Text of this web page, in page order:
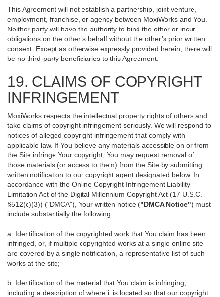
This Agreement will not establish a partnership, joint venture,
employment, franchise, or agency between MoxiWorks and You.
Neither party will have the authority to bind the other or incur
obligations on the other’s behalf without the other’s prior written
consent. Except as otherwise expressly provided herein, there will
be no third-party beneficiaries to this Agreement.
19. CLAIMS OF COPYRIGHT
INFRINGEMENT
MoxiWorks respects the intellectual property rights of others and
take claims of copyright infringement seriously. We will respond to
notices of alleged copyright infringement that comply with
applicable law. If You believe any materials accessible on or from
the Site infringe Your copyright, You may request removal of
those materials (or access to them) from the Site by submitting
written notification to our copyright agent designated below. In
accordance with the Online Copyright Infringement Liability
Limitation Act of the Digital Millennium Copyright Act (17 U.S.C.
§512(c)(3)) ("DMCA"), Your written notice ("DMCA Notice") must
include substantially the following:
a. Identification of the copyrighted work that You claim has been
infringed, or, if multiple copyrighted works at a single online site
are covered by a single notification, a representative list of such
works at the site;
b. Identification of the material that You claim is infringing,
including a description of where it is located so that our copyright